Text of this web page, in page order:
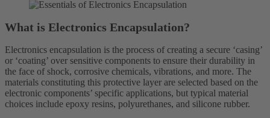
What is Electronics Encapsulation?
Electronics encapsulation is the process of creating a secure ‘casing’
or ‘coating’ over sensitive components to ensure their durability in
the face of shock, corrosive chemicals, vibrations, and more. The
materials constituting this protective layer are selected based on the
electronic components’ specific applications, but typical material
choices include epoxy resins, polyurethanes, and silicone rubber.